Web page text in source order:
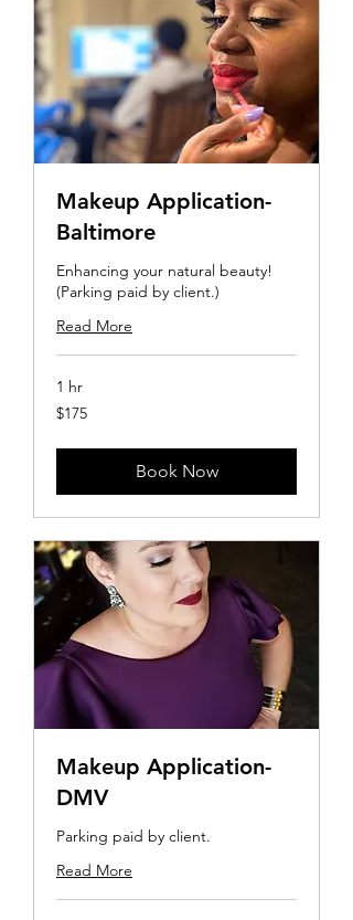
Makeup Application-
Baltimore
Enhancing your natural beauty!
(Parking paid by client.)
Read More
1 hr
175
US
$175
Book Now
Makeup Application-
DMV
Parking paid by client.
Read More